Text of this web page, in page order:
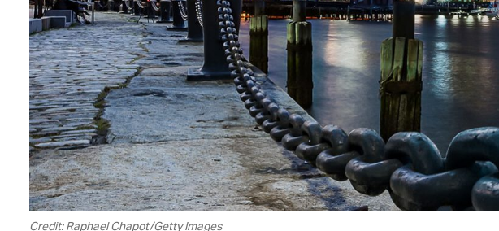
Credit: Raphael Chapot/Getty Images